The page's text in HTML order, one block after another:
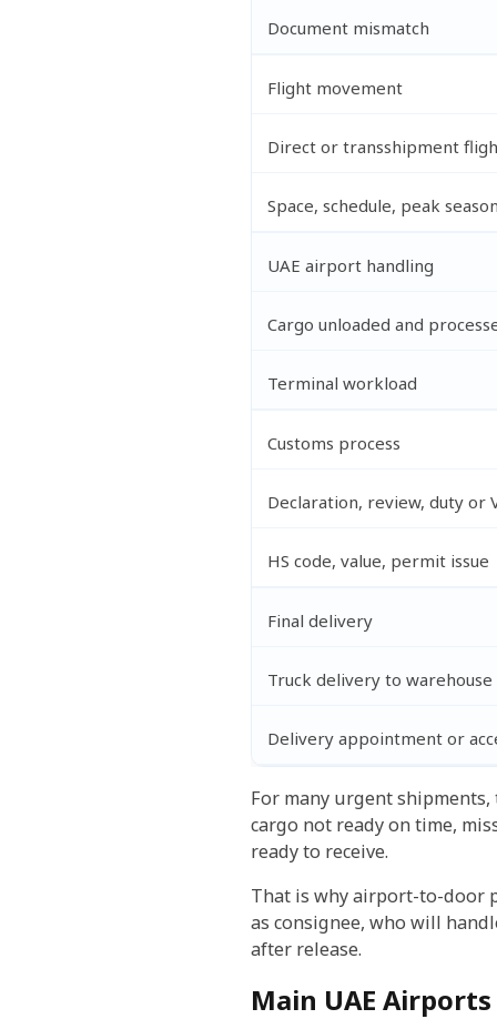
Document mismatch
Flight movement
Direct or transshipment
Space, schedule, peak
UAE airport handling
Cargo unloaded and
Terminal workload
Customs process
Declaration, review, duty or
HS code, value, permit issue
Final delivery
Truck delivery to
Delivery appointment or
For many urgent
cargo not ready on time,
ready to receive.
That is why airport-to-door
as consignee, who will
after release.
Main UAE